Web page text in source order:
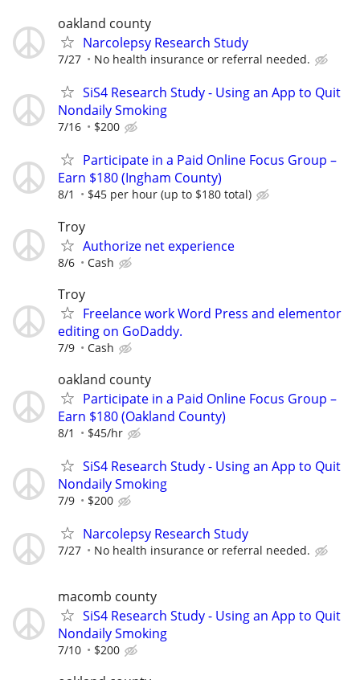
oakland county
Narcolepsy Research Study
7/27 No health insurance or referral needed.
SiS4 Research Study - Using an App to Quit
Nondaily Smoking
7/16 $200
Participate in a Paid Online Focus Group –
Earn $180 (Ingham County)
8/1 $45 per hour (up to $180 total)
Troy
Authorize net experience
8/6 Cash
Troy
Freelance work Word Press and elementor
editing on GoDaddy.
7/9 Cash
oakland county
Participate in a Paid Online Focus Group –
Earn $180 (Oakland County)
8/1 $45/hr
SiS4 Research Study - Using an App to Quit
Nondaily Smoking
7/9 $200
Narcolepsy Research Study
7/27 No health insurance or referral needed.
macomb county
SiS4 Research Study - Using an App to Quit
Nondaily Smoking
7/10 $200